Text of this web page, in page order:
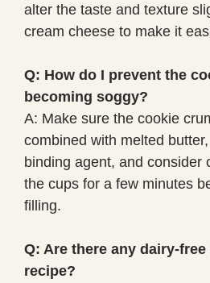
alter the taste and texture
cream cheese to make it
Q: How do I prevent the
becoming soggy?
A: Make sure the cookie
combined with melted
binding agent, and consider
the cups for a few minutes
filling.
Q: Are there any dairy-
recipe?